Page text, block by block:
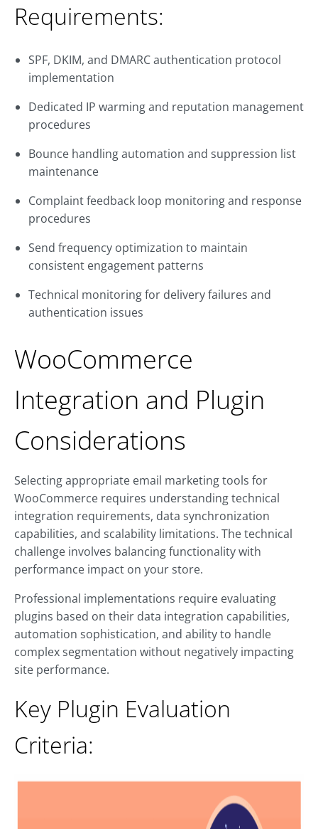
Requirements:
SPF, DKIM, and DMARC authentication protocol
implementation
Dedicated IP warming and reputation management
procedures
Bounce handling automation and suppression list
maintenance
Complaint feedback loop monitoring and response
procedures
Send frequency optimization to maintain
consistent engagement patterns
Technical monitoring for delivery failures and
authentication issues
WooCommerce
Integration and Plugin
Considerations
Selecting appropriate email marketing tools for
WooCommerce requires understanding technical
integration requirements, data synchronization
capabilities, and scalability limitations. The technical
challenge involves balancing functionality with
performance impact on your store.
Professional implementations require evaluating
plugins based on their data integration capabilities,
automation sophistication, and ability to handle
complex segmentation without negatively impacting
site performance.
Key Plugin Evaluation
Criteria: